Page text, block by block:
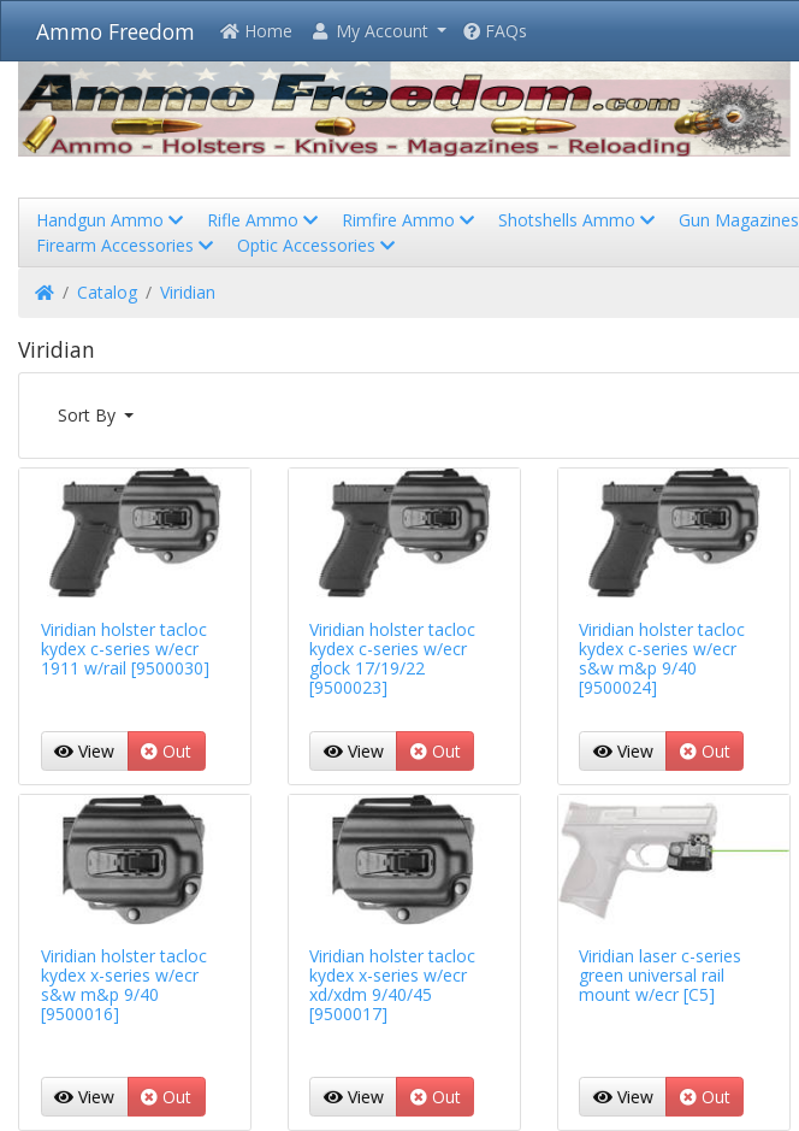
Ammo Freedom Home My Account FAQs
Handgun Ammo
Rifle Ammo Rimfire Ammo Shotshells Ammo Gun Magazines
Firearm Accessories
Optic Accessories
HomeCatalog Viridian
Viridian
Sort By
Viridian holster tacloc
kydex c-series w/ecr
1911 w/rail [9500030]
View Out
Viridian holster tacloc
kydex c-series w/ecr
glock 17/19/22
[9500023]
View Out
Viridian holster tacloc
kydex c-series w/ecr
s&w m&p 9/40
[9500024]
View Out
Viridian holster tacloc
kydex x-series w/ecr
s&w m&p 9/40
[9500016]
View Out
Viridian holster tacloc
kydex x-series w/ecr
xd/xdm 9/40/45
[9500017]
View Out
Viridian laser c-series
green universal rail
mount w/ecr [C5]
View Out